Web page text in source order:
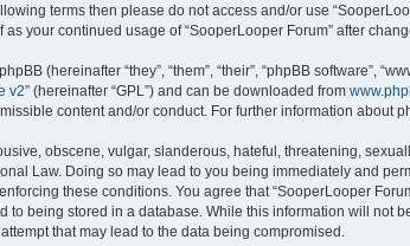
terms then please do not access and/or use
your continued usage of “SooperLooper Forum” after
(hereinafter “they”, “them”, “their”, “phpBB software”,
v2” (hereinafter “GPL”) and can be downloaded from
content and/or conduct. For further information about
obscene, vulgar, slanderous, hateful, threatening,
Law. Doing so may lead to you being immediately and
these conditions. You agree that “SooperLooper
to being stored in a database. While this information will not
that may lead to the data being compromised.